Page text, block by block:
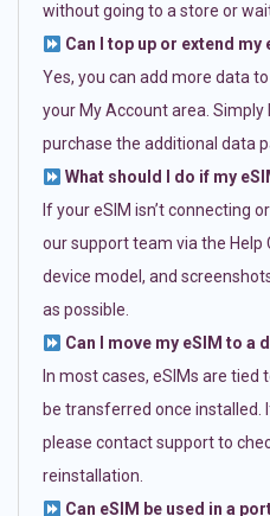
without going to a store or
Can I top up or extend my
Yes, you can add more data
your My Account area. Simply
purchase the additional data
What should I do if my
If your eSIM isn’t connecting
our support team via the Help
device model, and
as possible.
Can I move my eSIM to a
In most cases, eSIMs are tied
be transferred once installed.
please contact support to
reinstallation.
Can eSIM be used in a